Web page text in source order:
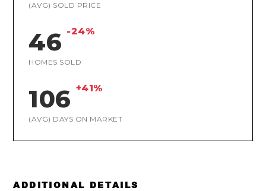
(AVG) SOLD PRICE
46 -24%
HOMES SOLD
106 +41%
(AVG) DAYS ON MARKET
ADDITIONAL DETAILS